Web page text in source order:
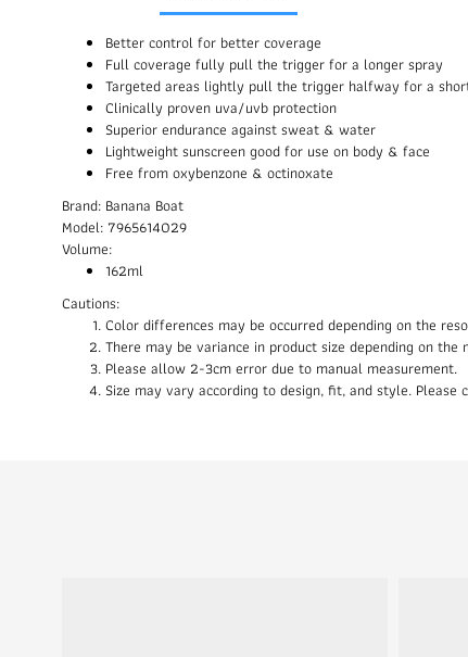
Better control for better coverage
Full coverage fully pull the trigger for a longer spray
Targeted areas lightly pull the trigger halfway for a
Clinically proven uva/uvb protection
Superior endurance against sweat & water
Lightweight sunscreen good for use on body & face
Free from oxybenzone & octinoxate
Brand: Banana Boat
Model: 7965614029
Volume:
162ml
Cautions:
Color differences may be occurred depending on the
There may be variance in product size depending on the
Please allow 2-3cm error due to manual measurement.
Size may vary according to design, fit, and style.